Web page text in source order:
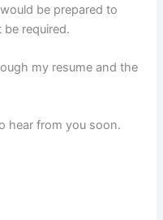
be prepared to
required.
my resume and the
hear from you soon.